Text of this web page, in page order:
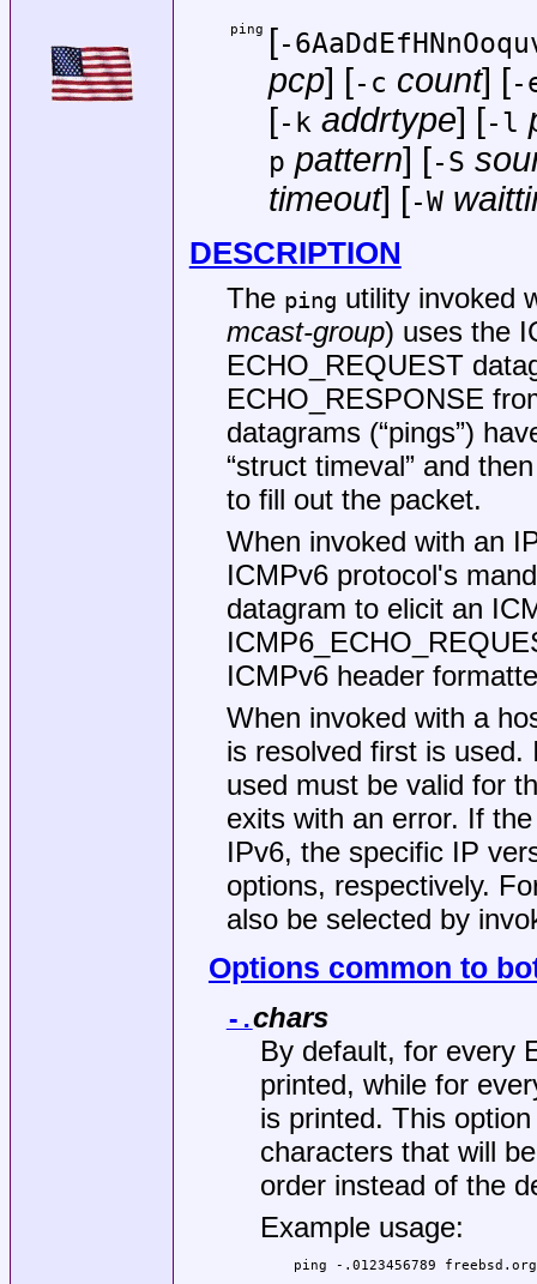
ping [-
pcp] [-c count] [-
[-k addrtype] [-l
p pattern] [-S
timeout] [-W
DESCRIPTION
The ping utility invoked
mcast-group) uses the
ECHO_REQUEST
ECHO_RESPONSE
datagrams (“pings”)
“struct timeval” and
to fill out the packet.
When invoked with an
ICMPv6 protocol's
datagram to elicit an
ICMPv6 header
When invoked with a
is resolved first is
used must be valid for
exits with an error. If
IPv6, the specific IP
options, respectively.
also be selected by
Options common to
-.chars
By default, for every
printed, while for
is printed. This
characters that will
order instead of the
Example usage:
ping -.0123456789 freebsd.org